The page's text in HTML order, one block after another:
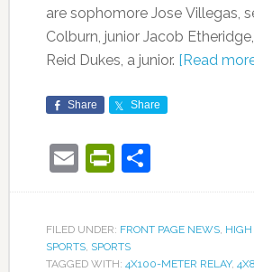
are sophomore Jose Villegas,
Colburn, junior Jacob
Reid Dukes, a junior. [Read
Share Share
EmailShare
FILED UNDER: FRONT PAGE NEWS, HIGH
SPORTS, SPORTS
TAGGED WITH: 4X100-METER RELAY,